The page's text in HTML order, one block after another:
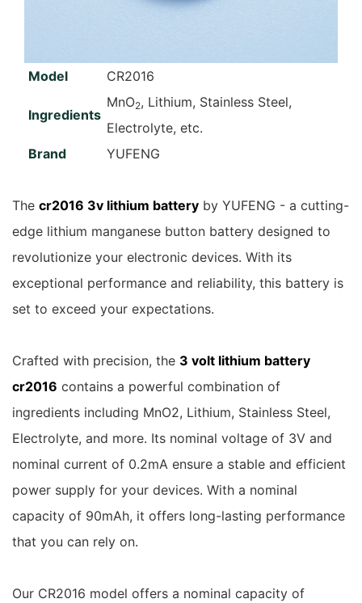
Model CR2016
Ingredients
MnO2, Lithium, Stainless Steel,
Electrolyte, etc.
Brand
YUFENG
The cr2016 3v lithium battery by YUFENG - a cutting-
edge lithium manganese button battery designed to
revolutionize your electronic devices. With its
exceptional performance and reliability, this battery is
set to exceed your expectations.
Crafted with precision, the 3 volt lithium battery
cr2016 contains a powerful combination of
ingredients including MnO2, Lithium, Stainless Steel,
Electrolyte, and more. Its nominal voltage of 3V and
nominal current of 0.2mA ensure a stable and efficient
power supply for your devices. With a nominal
capacity of 90mAh, it offers long-lasting performance
that you can rely on.
Our CR2016 model offers a nominal capacity of